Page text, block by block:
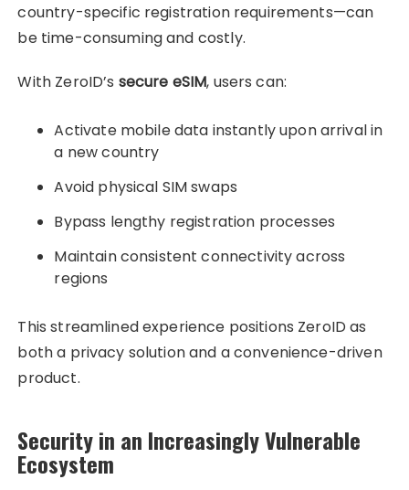
country-specific registration requirements—can
be time-consuming and costly.
With ZeroID’s secure eSIM, users can:
Activate mobile data instantly upon arrival in
a new country
Avoid physical SIM swaps
Bypass lengthy registration processes
Maintain consistent connectivity across
regions
This streamlined experience positions ZeroID as
both a privacy solution and a convenience-driven
product.
Security in an Increasingly Vulnerable
Ecosystem